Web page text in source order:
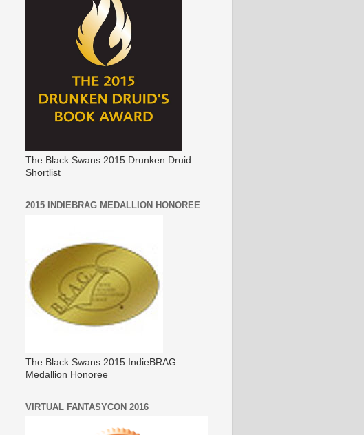
The Black Swans 2015 Drunken Druid
Shortlist
2015 INDIEBRAG MEDALLION HONOREE
The Black Swans 2015 IndieBRAG
Medallion Honoree
VIRTUAL FANTASYCON 2016